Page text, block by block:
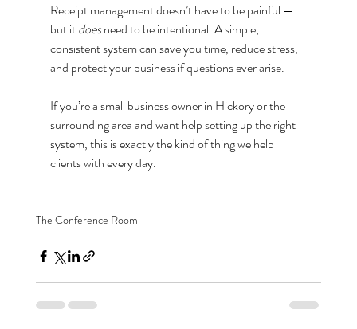
Receipt management doesn’t have to be painful —
but it does need to be intentional. A simple,
consistent system can save you time, reduce stress,
and protect your business if questions ever arise.
If you’re a small business owner in Hickory or the
surrounding area and want help setting up the right
system, this is exactly the kind of thing we help
clients with every day.
The Conference Room